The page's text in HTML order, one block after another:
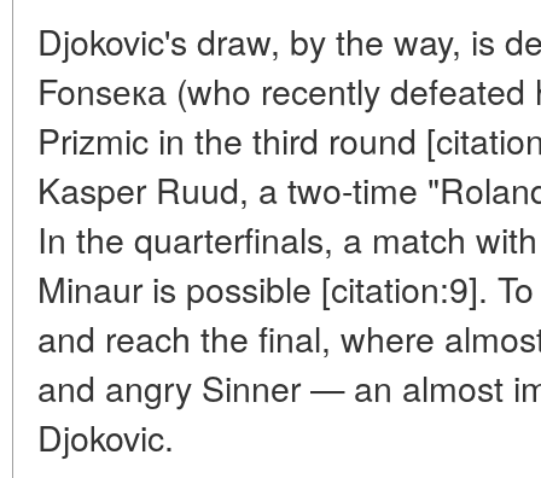
Djokovic's draw, by the way, is
Fonsека (who recently
Prizmic in the third round
Kasper Ruud, a two-time
In the quarterfinals, a match
Minaur is possible [citation:9].
and reach the final, where
and angry Sinner — an almost
Djokovic.